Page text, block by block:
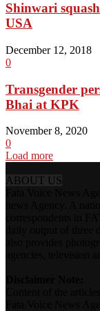
Shinwari
USA
December 12, 2018
0
Transgender
Bhai at KPK
November 8, 2020
0
Load more
ABOUT US